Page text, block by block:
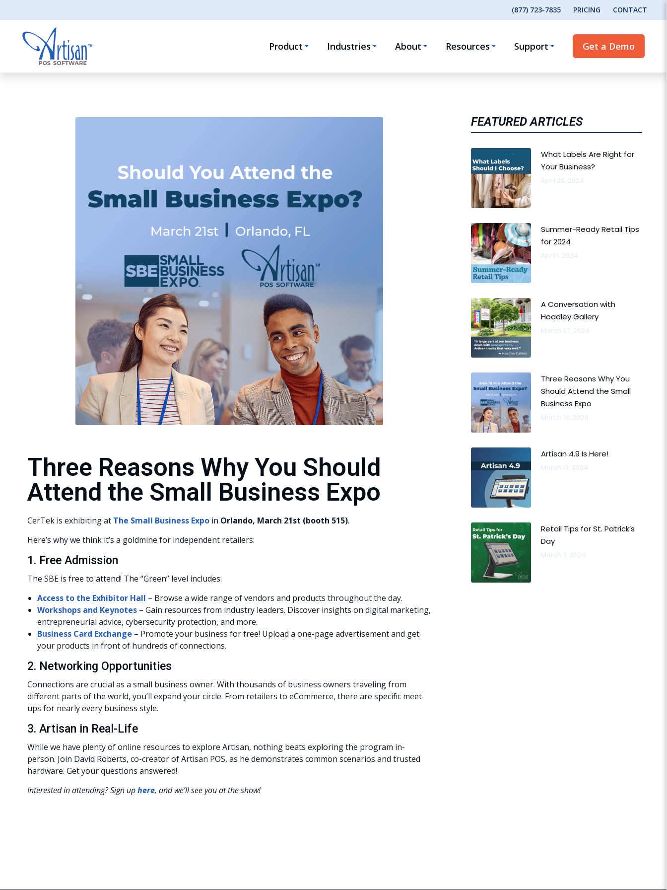
(877) 723-7835 PRICING CONTACT
Product Industries About Resources Support Get a Demo
Three Reasons Why You Should
Attend the Small Business Expo
CerTek is exhibiting at The Small Business Expo in Orlando, March 21st (booth 515).
Here’s why we think it’s a goldmine for independent retailers:
1. Free Admission
The SBE is free to attend! The “Green” level includes:
Access to the Exhibitor Hall – Browse a wide range of vendors and products throughout the day.
Workshops and Keynotes – Gain resources from industry leaders. Discover insights on digital marketing,
entrepreneurial advice, cybersecurity protection, and more.
Business Card Exchange – Promote your business for free! Upload a one-page advertisement and get
your products in front of hundreds of connections.
2. Networking Opportunities
Connections are crucial as a small business owner. With thousands of business owners traveling from
different parts of the world, you’ll expand your circle. From retailers to eCommerce, there are specific meet-
ups for nearly every business style.
3. Artisan in Real-Life
While we have plenty of online resources to explore Artisan, nothing beats exploring the program in-
person. Join David Roberts, co-creator of Artisan POS, as he demonstrates common scenarios and trusted
hardware. Get your questions answered!
Interested in attending? Sign uphere, and we’ll see you at the show!
FEATURED ARTICLES
What Labels Are Right for
Your Business?
April 26, 2024
Summer-Ready Retail Tips
for 2024
April 1, 2024
A Conversation with
Hoadley Gallery
March 27, 2024
Three Reasons Why You
Should Attend the Small
Business Expo
March 14, 2024
Artisan 4.9 Is Here!
March 13, 2024
Retail Tips for St. Patrick’s
Day
March 7, 2024